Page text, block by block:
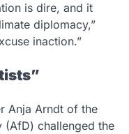
is dire, and it
diplomacy,”
inaction.”
Anja Arndt of the
(AfD) challenged the